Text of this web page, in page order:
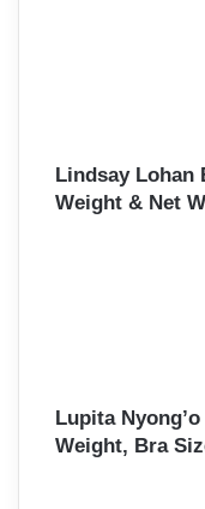
Lindsay Lohan
Weight & Net
Lupita
Weight, Bra